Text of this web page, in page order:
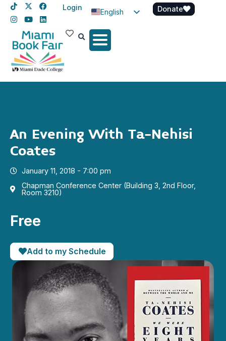
Login
English
Spanish
Donate
An Evening With Ta-Nehisi
Coates
January 11, 2018 - 7:00 pm
Chapman Conference Center (Building 3, 2nd Floor,
Room 3210)
Free
Add to my Schedule